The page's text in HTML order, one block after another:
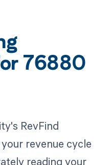
76880
RevFind
revenue cycle
reading your